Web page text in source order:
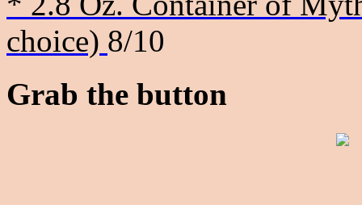
choice) 8/10
Grab the button